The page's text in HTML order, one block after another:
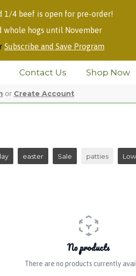
1/4 beef is open for pre-order!
whole hogs until November
Subscribe and Save Program
Contact Us Shop Now
or Create Account
easter Sale patties
No products
There are no products currently